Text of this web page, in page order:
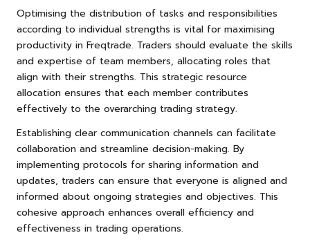
Optimising the distribution of tasks and responsibilities
according to individual strengths is vital for maximising
productivity in Freqtrade. Traders should evaluate the skills
and expertise of team members, allocating roles that
align with their strengths. This strategic resource
allocation ensures that each member contributes
effectively to the overarching trading strategy.
Establishing clear communication channels can facilitate
collaboration and streamline decision-making. By
implementing protocols for sharing information and
updates, traders can ensure that everyone is aligned and
informed about ongoing strategies and objectives. This
cohesive approach enhances overall efficiency and
effectiveness in trading operations.